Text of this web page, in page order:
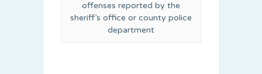
offenses reported by the
sheriff’s office or county police
department